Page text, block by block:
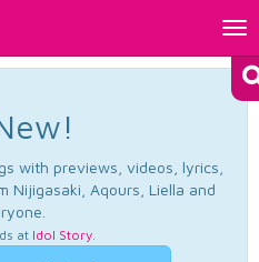
with previews, videos, lyrics,
Nijigasaki, Aqours, Liella and
at Idol Story.